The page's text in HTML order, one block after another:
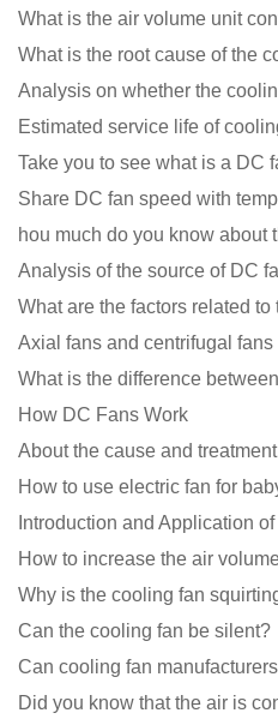
What is the air volume unit
What is the root cause of the
Take you to see what is a DC
Share DC fan speed with
Analysis of the source of DC
What are the factors related
Axial fans and centrifugal fans
How DC Fans Work
About the cause and
How to use electric fan for
Introduction and Application
Why is the cooling fan
Can the cooling fan be silent?